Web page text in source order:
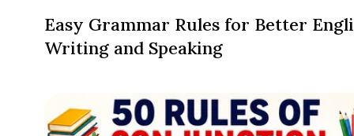
Easy Grammar Rules for Better
Writing and Speaking